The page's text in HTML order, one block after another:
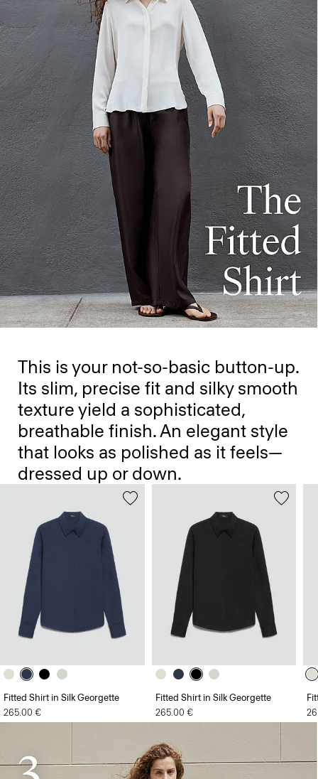
This is your not-so-basic button-up.
Its slim, precise fit and silky smooth
texture yield a sophisticated,
breathable finish. An elegant style
that looks as polished as it feels—
dressed up or down.
Fitted Shirt in Silk Georgette
265.00 €
Fitted Shirt in Silk Georgette
265.00 €